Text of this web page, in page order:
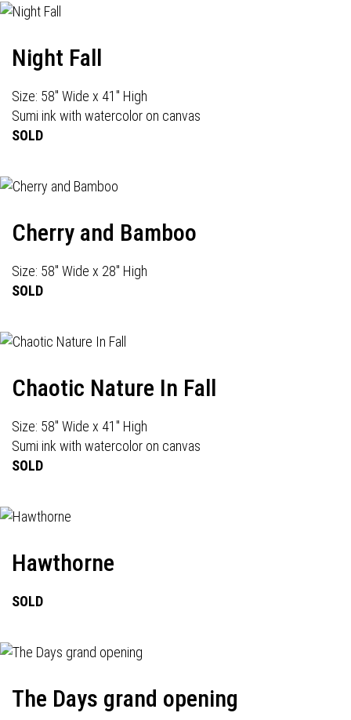
Night Fall
Size: 58" Wide x 41" High
Sumi ink with watercolor on canvas
SOLD
Cherry and Bamboo
Size: 58" Wide x 28" High
SOLD
Chaotic Nature In Fall
Size: 58" Wide x 41" High
Sumi ink with watercolor on canvas
SOLD
Hawthorne
SOLD
The Days grand opening